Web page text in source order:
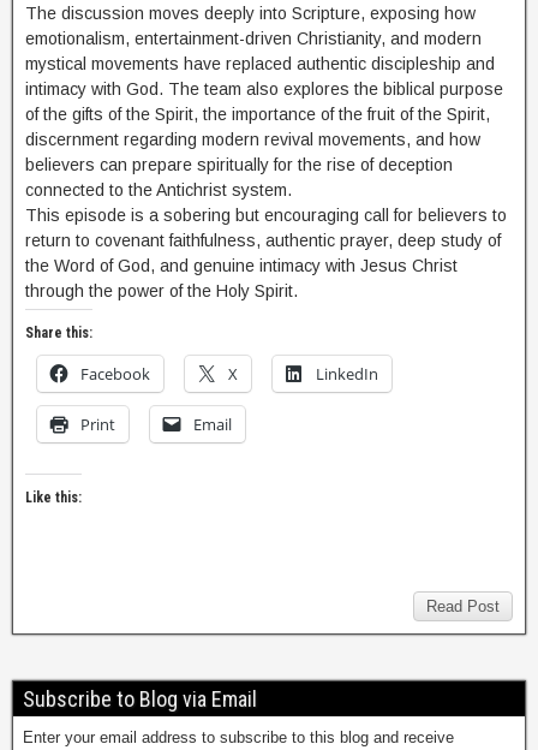
The discussion moves deeply into Scripture, exposing how
emotionalism, entertainment-driven Christianity, and modern
mystical movements have replaced authentic discipleship and
intimacy with God. The team also explores the biblical purpose
of the gifts of the Spirit, the importance of the fruit of the Spirit,
discernment regarding modern revival movements, and how
believers can prepare spiritually for the rise of deception
connected to the Antichrist system.
This episode is a sobering but encouraging call for believers to
return to covenant faithfulness, authentic prayer, deep study of
the Word of God, and genuine intimacy with Jesus Christ
through the power of the Holy Spirit.
Share this:
Facebook X LinkedIn
Print Email
Like this:
Read Post
Subscribe to Blog via Email
Enter your email address to subscribe to this blog and receive